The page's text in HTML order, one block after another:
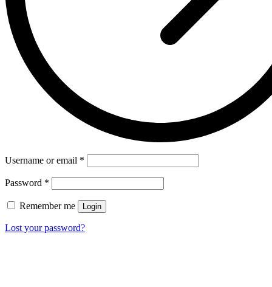
Username or email *
Password *
Remember me Login
Lost your password?